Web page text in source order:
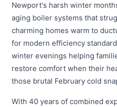
Newport's harsh winter
aging boiler systems that
charming homes warm to
for modern efficiency
winter evenings helping
restore comfort when their
those brutal February cold
With 40 years of combined